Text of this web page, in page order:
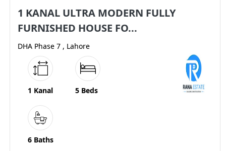
1 KANAL ULTRA MODERN FULLY
FURNISHED HOUSE FO...
DHA Phase 7 , Lahore
1 Kanal 5 Beds
6 Baths